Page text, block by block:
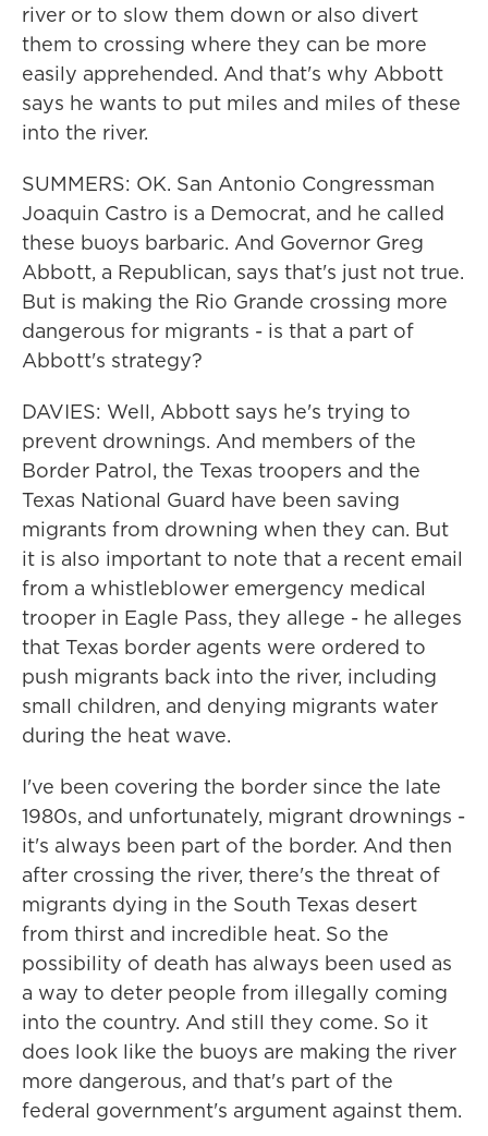
river or to slow them down or also divert
them to crossing where they can be more
easily apprehended. And that's why Abbott
says he wants to put miles and miles of these
into the river.
SUMMERS: OK. San Antonio Congressman
Joaquin Castro is a Democrat, and he called
these buoys barbaric. And Governor Greg
Abbott, a Republican, says that's just not true.
But is making the Rio Grande crossing more
dangerous for migrants - is that a part of
Abbott's strategy?
DAVIES: Well, Abbott says he's trying to
prevent drownings. And members of the
Border Patrol, the Texas troopers and the
Texas National Guard have been saving
migrants from drowning when they can. But
it is also important to note that a recent email
from a whistleblower emergency medical
trooper in Eagle Pass, they allege - he alleges
that Texas border agents were ordered to
push migrants back into the river, including
small children, and denying migrants water
during the heat wave.
I've been covering the border since the late
1980s, and unfortunately, migrant drownings -
it's always been part of the border. And then
after crossing the river, there's the threat of
migrants dying in the South Texas desert
from thirst and incredible heat. So the
possibility of death has always been used as
a way to deter people from illegally coming
into the country. And still they come. So it
does look like the buoys are making the river
more dangerous, and that's part of the
federal government's argument against them.